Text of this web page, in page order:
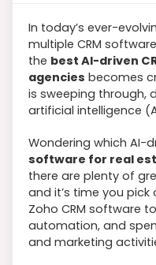
In today’s ever-
multiple CRM
the best AI-driven
agencies becomes
is sweeping through,
artificial intelligence
Wondering which AI-
software for real
there are plenty of
and it’s time you pick
Zoho CRM software
automation, and
and marketing